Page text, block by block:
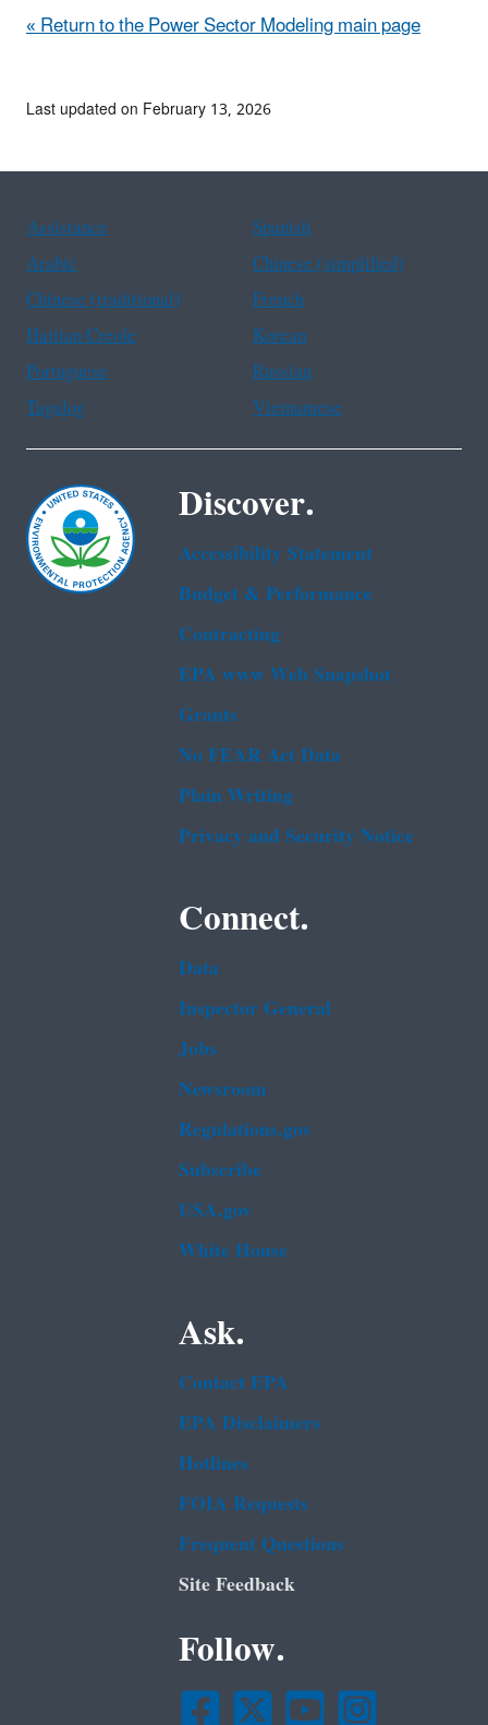
« Return to the Power Sector Modeling main page
Last updated on February 13, 2026
Assistance
Spanish
Arabic
Chinese (simplified)
Chinese (traditional)
French
Haitian Creole
Korean
Portuguese
Russian
Tagalog
Vietnamese
Discover.
Accessibility Statement
Budget & Performance
Contracting
EPA www Web Snapshot
Grants
No FEAR Act Data
Plain Writing
Privacy and Security Notice
Connect.
Data
Inspector General
Jobs
Newsroom
Regulations.gov
Subscribe
USA.gov
White House
Ask.
Contact EPA
EPA Disclaimers
Hotlines
FOIA Requests
Frequent Questions
Site Feedback
Follow.